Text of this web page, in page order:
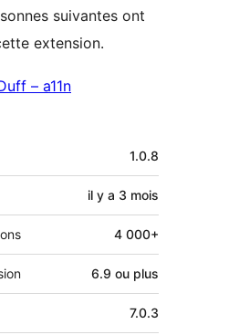
suivantes ont
extension.
– a11n
1.0.8
il y a 3 mois
4 000+
6.9 ou plus
7.0.3